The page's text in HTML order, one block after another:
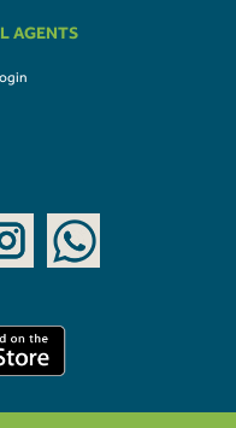
AGENTS